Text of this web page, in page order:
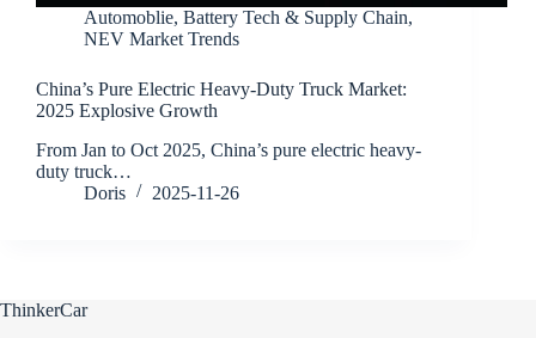
Automoblie, Battery Tech & Supply Chain,
NEV Market Trends
China’s Pure Electric Heavy-Duty Truck Market:
2025 Explosive Growth
From Jan to Oct 2025, China’s pure electric heavy-
duty truck…
Doris
2025-11-26
ThinkerCar